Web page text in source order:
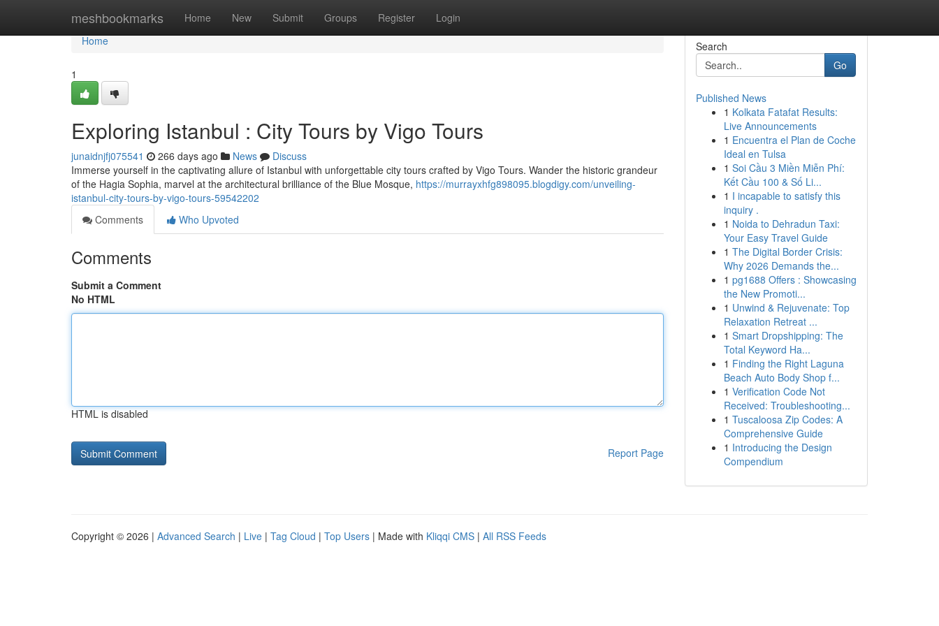
meshbookmarks Home New Submit Groups Register Login
Home
Home
1
Exploring Istanbul : City Tours by Vigo Tours
junaidnjfj075541 266 days ago News
Discuss
Immerse yourself in the captivating allure of Istanbul with unforgettable city tours crafted by Vigo Tours. Wander the historic grandeur
of the Hagia Sophia, marvel at the architectural brilliance of the Blue Mosque, https://murrayxhfg898095.blogdigy.com/unveiling-
istanbul-city-tours-by-vigo-tours-59542202
Comments
Who Upvoted
Comments
Submit a Comment
No HTML
HTML is disabled
Report Page
Search
Go
Published News
1 Kolkata Fatafat Results:
Live Announcements
1 Encuentra el Plan de Coche
Ideal en Tulsa
1 Soi Cầu 3 Miền Miễn Phí:
Kết Cầu 100 & Số Li...
1 I incapable to satisfy this
inquiry .
1 Noida to Dehradun Taxi:
Your Easy Travel Guide
1 The Digital Border Crisis:
Why 2026 Demands the...
1 pg1688 Offers : Showcasing
the New Promoti...
1 Unwind & Rejuvenate: Top
Relaxation Retreat ...
1 Smart Dropshipping: The
Total Keyword Ha...
1 Finding the Right Laguna
Beach Auto Body Shop f...
1 Verification Code Not
Received: Troubleshooting...
1 Tuscaloosa Zip Codes: A
Comprehensive Guide
1 Introducing the Design
Compendium
Copyright © 2026 | Advanced Search | Live | Tag Cloud | Top Users | Made with Kliqqi CMS | All RSS Feeds